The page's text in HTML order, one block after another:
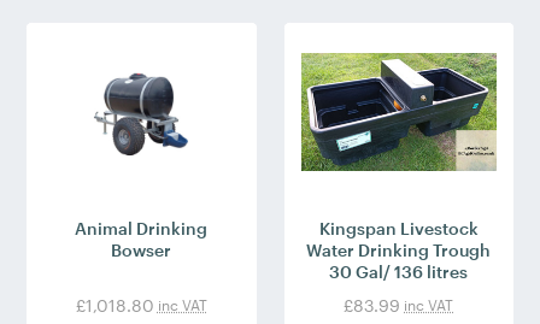
Animal Drinking
Bowser
£1,018.80 inc VAT
Kingspan Livestock
Water Drinking Trough
30 Gal/ 136 litres
£83.99 inc VAT